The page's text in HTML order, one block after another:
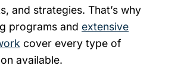
and strategies. That’s why
programs and extensive
cover every type of
available.